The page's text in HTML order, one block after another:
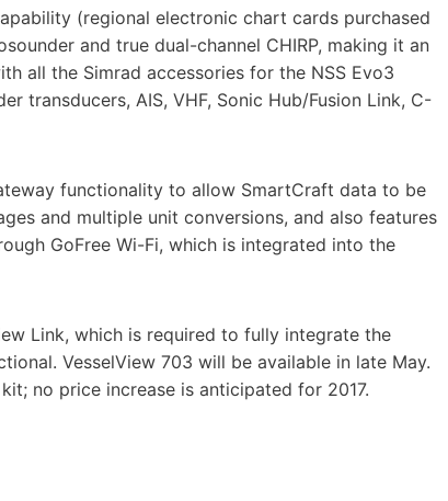
(regional electronic chart cards purchased
and true dual-channel CHIRP, making it an
all the Simrad accessories for the NSS Evo3
transducers, AIS, VHF, Sonic Hub/Fusion Link, C-
functionality to allow SmartCraft data to be
and multiple unit conversions, and also features
GoFree Wi-Fi, which is integrated into the
Link, which is required to fully integrate the
VesselView 703 will be available in late May.
no price increase is anticipated for 2017.